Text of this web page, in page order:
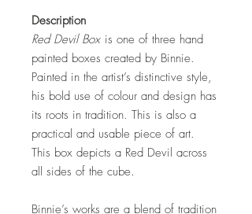
Description
Red Devil Box is one of three hand
painted boxes created by Binnie.
Painted in the artist’s distinctive style,
his bold use of colour and design has
its roots in tradition. This is also a
practical and usable piece of art.
This box depicts a Red Devil across
all sides of the cube.
Binnie’s works are a blend of tradition